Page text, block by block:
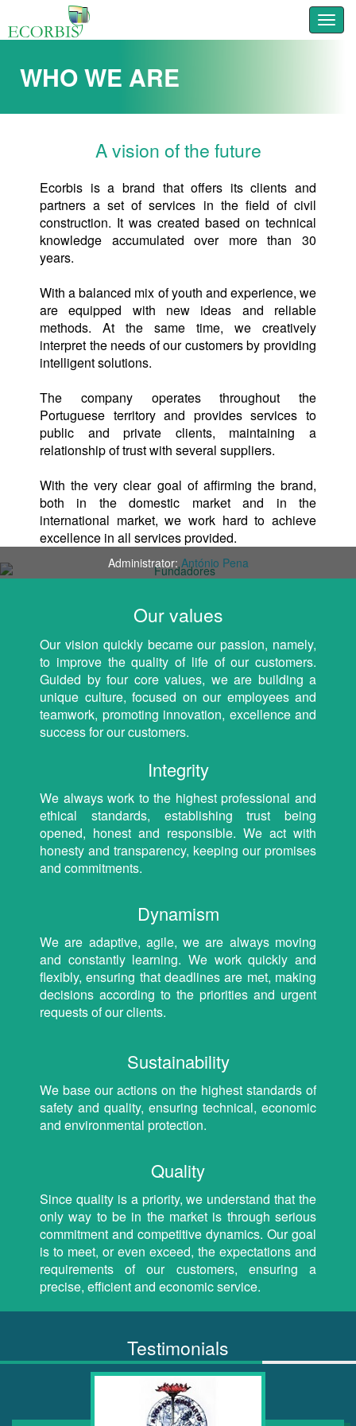
WHO WE ARE
A vision of the future
Ecorbis is a brand that offers its clients and
partners a set of services in the field of civil
construction. It was created based on technical
knowledge accumulated over more than 30
years.
With a balanced mix of youth and experience, we
are equipped with new ideas and reliable
methods. At the same time, we creatively
interpret the needs of our customers by providing
intelligent solutions.
The company operates throughout the
Portuguese territory and provides services to
public and private clients, maintaining a
relationship of trust with several suppliers.
With the very clear goal of affirming the brand,
both in the domestic market and in the
international market, we work hard to achieve
excellence in all services provided.
Administrator:António Pena
Our values
Our vision quickly became our passion, namely,
to improve the quality of life of our customers.
Guided by four core values, we are building a
unique culture, focused on our employees and
teamwork, promoting innovation, excellence and
success for our customers.
Integrity
We always work to the highest professional and
ethical standards, establishing trust being
opened, honest and responsible. We act with
honesty and transparency, keeping our promises
and commitments.
Dynamism
We are adaptive, agile, we are always moving
and constantly learning. We work quickly and
flexibly, ensuring that deadlines are met, making
decisions according to the priorities and urgent
requests of our clients.
Sustainability
We base our actions on the highest standards of
safety and quality, ensuring technical, economic
and environmental protection.
Quality
Since quality is a priority, we understand that the
only way to be in the market is through serious
commitment and competitive dynamics. Our goal
is to meet, or even exceed, the expectations and
requirements of our customers, ensuring a
precise, efficient and economic service.
Testimonials